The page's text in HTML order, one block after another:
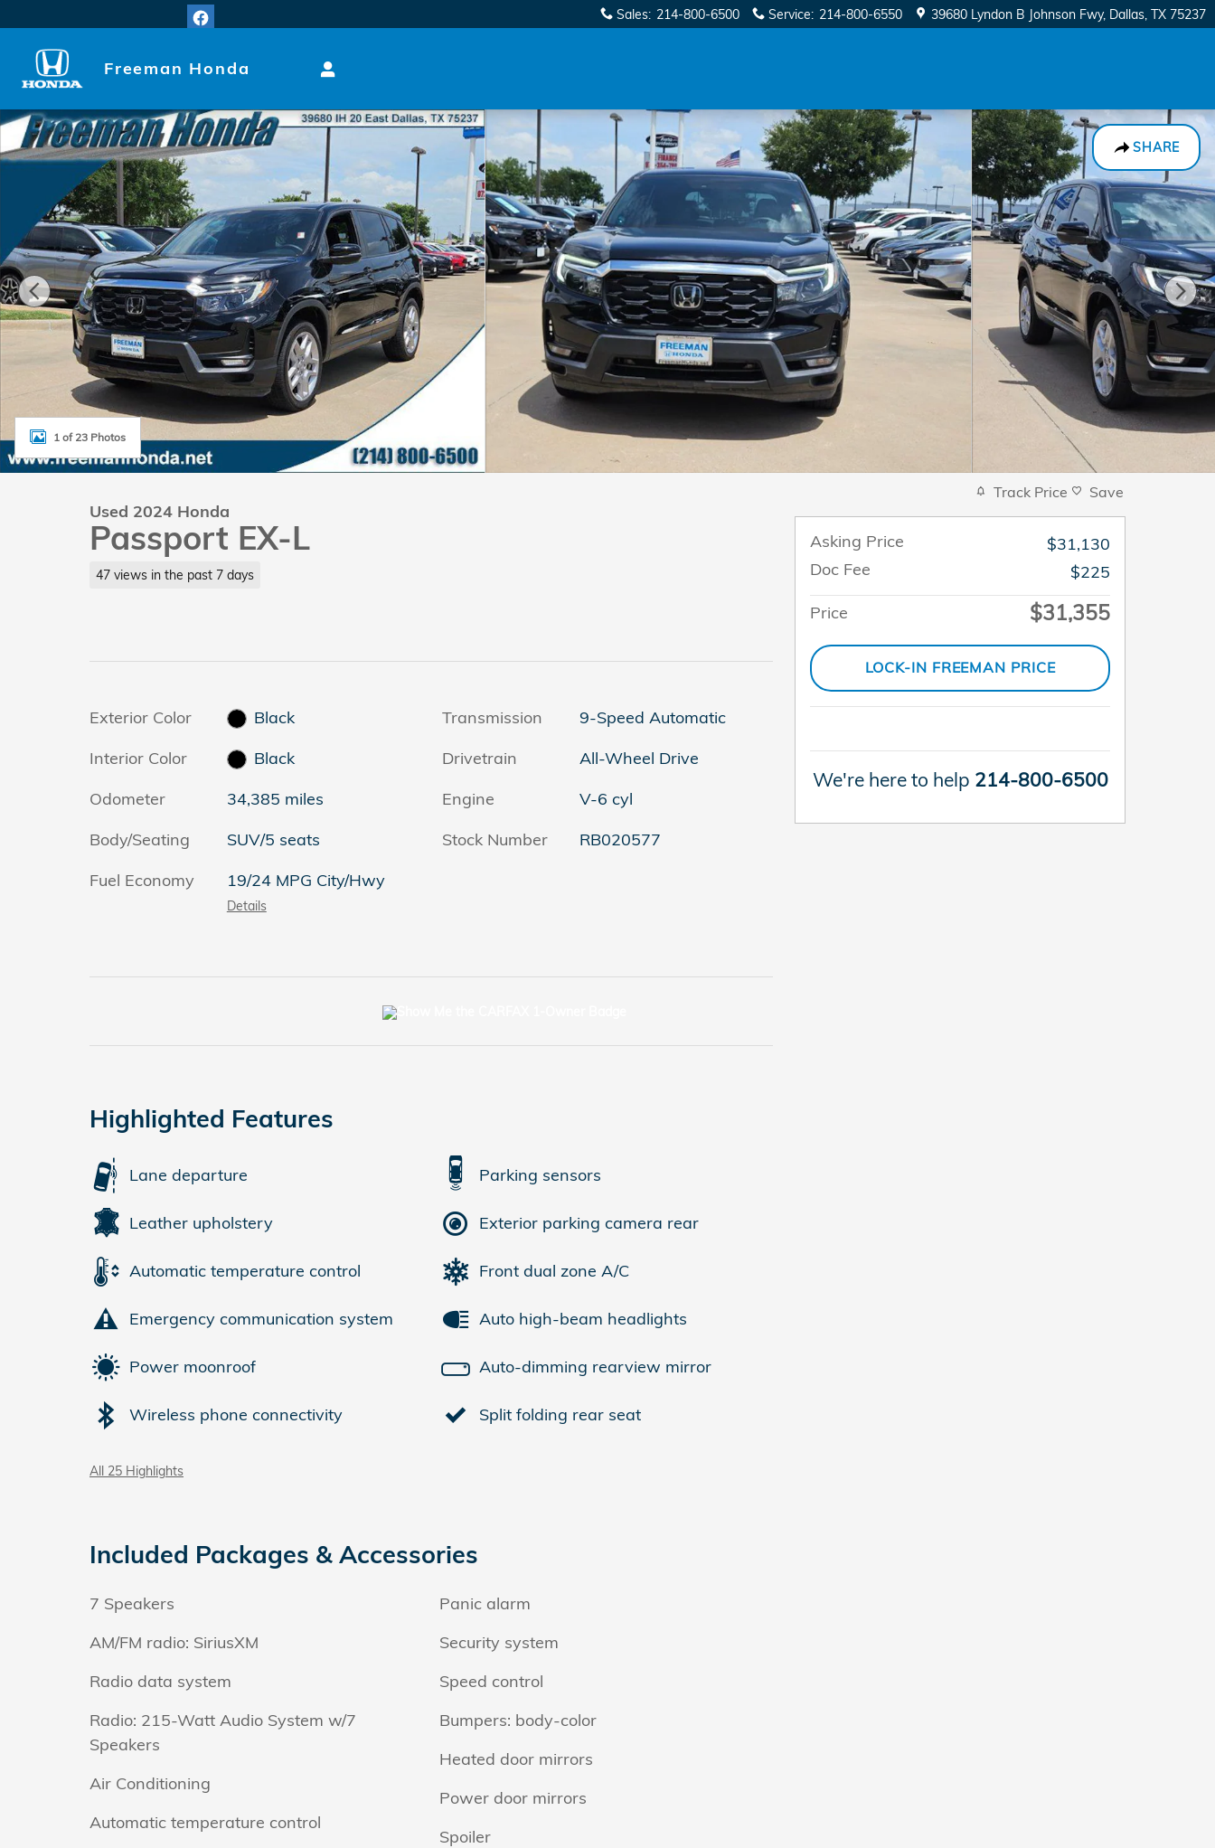
Sales: 214-800-6500 Service: 214-800-6550 39680 Lyndon B Johnson Fwy Dallas, TX 75237
Freeman Honda
SHARE
Used 2024 Honda Passport EX-L SUV Photo 1 of 23
1 of 23 Photos
Used 2024 Honda
Passport EX-L
47 views in the past 7 days
Exterior Color
Black
Interior Color
Black
Odometer
34,385 miles
Body/Seating
SUV/5 seats
Fuel Economy
19/24 MPG City/Hwy
Details
Transmission
9-Speed Automatic
Drivetrain
All-Wheel Drive
Engine
V-6 cyl
Stock Number
RB020577
Highlighted Features
Lane departure
Leather upholstery
Automatic temperature control
Emergency communication system
Power moonroof
Wireless phone connectivity
Parking sensors
Exterior parking camera rear
Front dual zone A/C
Auto high-beam headlights
Auto-dimming rearview mirror
Split folding rear seat
All 25 Highlights
Included Packages & Accessories
7 Speakers
AM/FM radio: SiriusXM
Radio data system
Radio: 215-Watt Audio System w/7
Speakers
Air Conditioning
Automatic temperature control
Panic alarm
Security system
Speed control
Bumpers: body-color
Heated door mirrors
Power door mirrors
Spoiler
Track Price Save
Asking Price
$31,130
Doc Fee
$225
Price
$31,355
LOCK-IN FREEMAN PRICE
We're here to help 214-800-6500